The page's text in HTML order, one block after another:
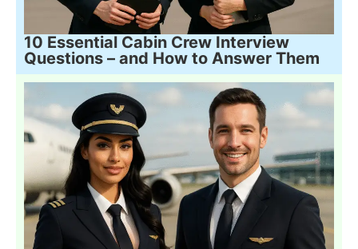
10 Essential Cabin Crew Interview
Questions – and How to Answer Them